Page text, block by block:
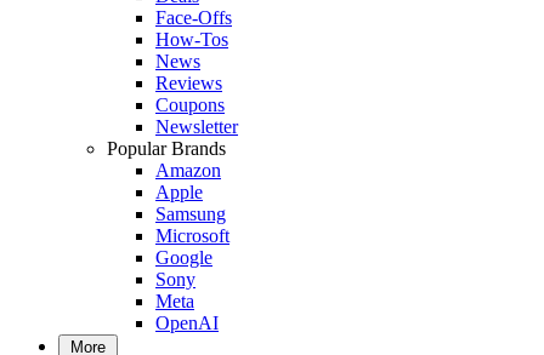
Face-Offs
How-Tos
News
Reviews
Coupons
Newsletter
Popular Brands
Amazon
Apple
Samsung
Microsoft
Google
Sony
Meta
OpenAI